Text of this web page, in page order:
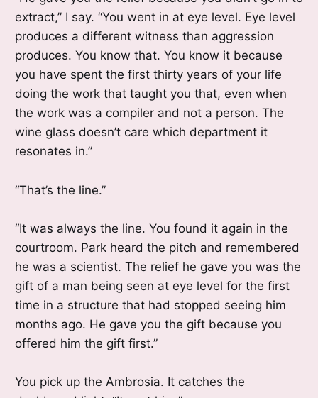
extract,” I say. “You went in at eye level. Eye level
produces a different witness than aggression
produces. You know that. You know it because
you have spent the first thirty years of your life
doing the work that taught you that, even when
the work was a compiler and not a person. The
wine glass doesn’t care which department it
resonates in.”
“That’s the line.”
“It was always the line. You found it again in the
courtroom. Park heard the pitch and remembered
he was a scientist. The relief he gave you was the
gift of a man being seen at eye level for the first
time in a structure that had stopped seeing him
months ago. He gave you the gift because you
offered him the gift first.”
You pick up the Ambrosia. It catches the